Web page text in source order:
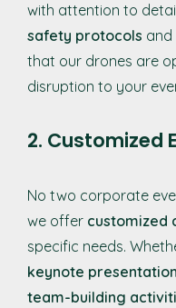
with attention to
safety protocols and
that our drones are
disruption to your
2. Customized
No two corporate
we offer customized
specific needs.
keynote
team-building